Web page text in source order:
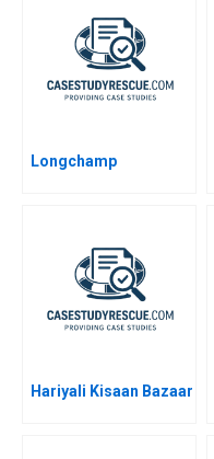
Longchamp
Hariyali Kisaan Bazaar